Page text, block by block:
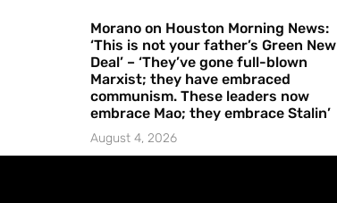
Morano on Houston Morning News:
‘This is not your father’s Green New
Deal’ – ‘They’ve gone full-blown
Marxist; they have embraced
communism. These leaders now
embrace Mao; they embrace Stalin’
August 4, 2026